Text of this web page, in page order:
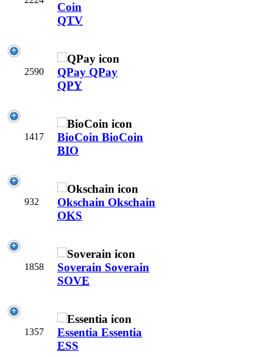
Coin
QTV
2590 QPay QPay
QPY
1417 BioCoin BioCoin
BIO
932 Okschain Okschain
OKS
1858 Soverain Soverain
SOVE
1357 Essentia Essentia
ESS